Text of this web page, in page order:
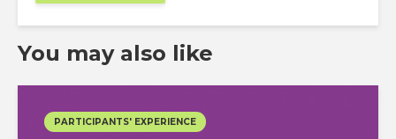
You may also like
PARTICIPANTS' EXPERIENCE